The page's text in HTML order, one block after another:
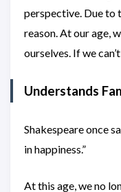
perspective. Due to
reason. At our age,
ourselves. If we
Understands
Shakespeare once
in happiness.”
At this age, we no